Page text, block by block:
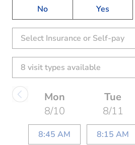
No
Yes
Select Insurance or Self-pay
Mon
8/10
8:45 AM
Tue
8/11
8:15 AM